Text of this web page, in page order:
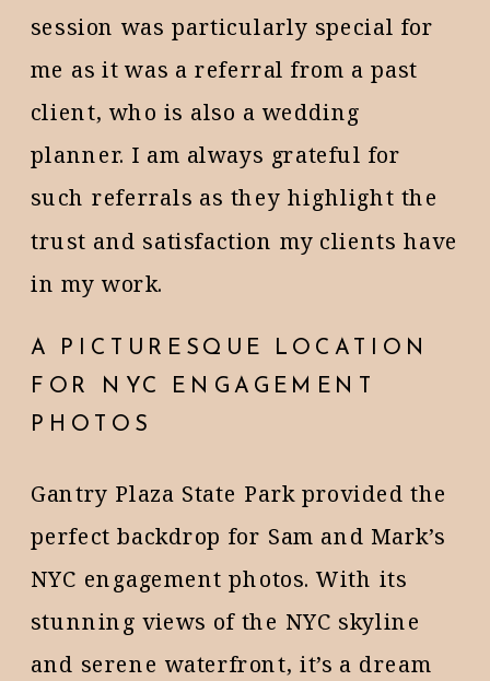
session was particularly special for
me as it was a referral from a past
client, who is also a wedding
planner. I am always grateful for
such referrals as they highlight the
trust and satisfaction my clients have
in my work.
A PICTURESQUE LOCATION
FOR NYC ENGAGEMENT
PHOTOS
Gantry Plaza State Park provided the
perfect backdrop for Sam and Mark’s
NYC engagement photos. With its
stunning views of the NYC skyline
and serene waterfront, it’s a dream